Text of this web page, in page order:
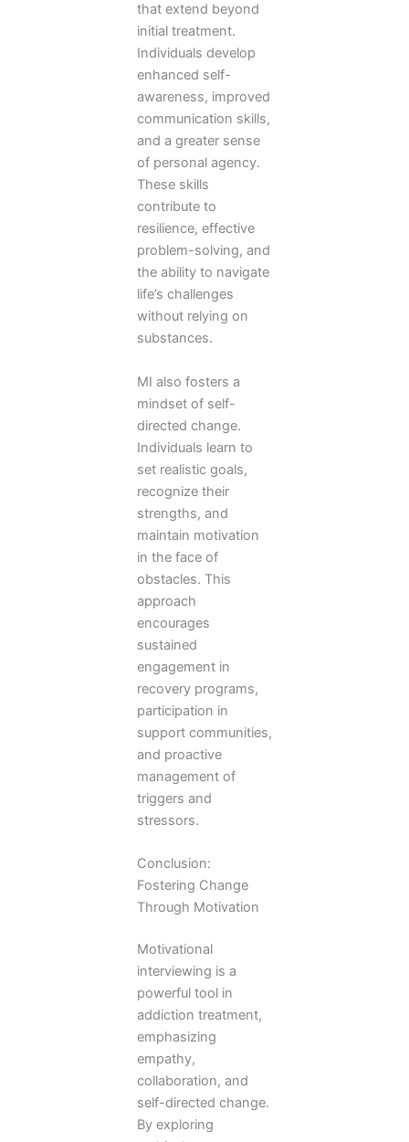
that extend beyond
initial treatment.
Individuals develop
enhanced self-
awareness, improved
communication skills,
and a greater sense
of personal agency.
These skills
contribute to
resilience, effective
problem-solving, and
the ability to navigate
life’s challenges
without relying on
substances.
MI also fosters a
mindset of self-
directed change.
Individuals learn to
set realistic goals,
recognize their
strengths, and
maintain motivation
in the face of
obstacles. This
approach
encourages
sustained
engagement in
recovery programs,
participation in
support communities,
and proactive
management of
triggers and
stressors.
Conclusion:
Fostering Change
Through Motivation
Motivational
interviewing is a
powerful tool in
addiction treatment,
emphasizing
empathy,
collaboration, and
self-directed change.
By exploring